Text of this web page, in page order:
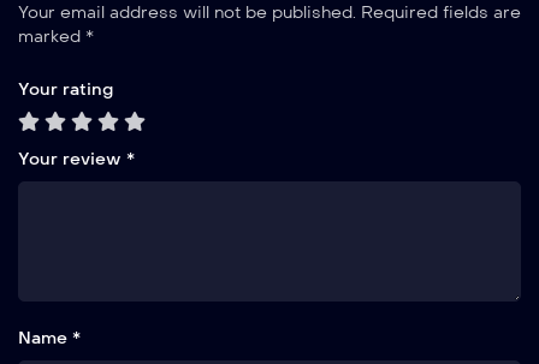
Your email address will not be published. Required fields are
marked *
Your rating
Your review *
Name *